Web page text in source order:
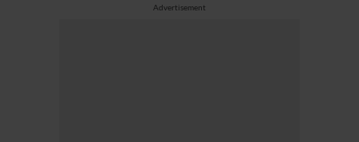
Advertisement